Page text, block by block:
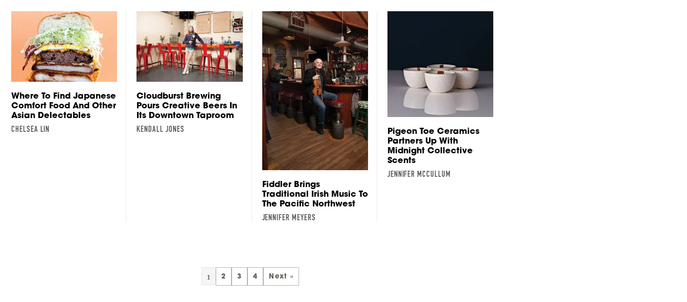
Where To Find Japanese
Comfort Food And Other
Asian Delectables
CHELSEA LIN
Cloudburst Brewing
Pours Creative Beers In
Its Downtown Taproom
KENDALL JONES
Fiddler Brings
Traditional Irish Music To
The Pacific Northwest
JENNIFER MEYERS
Pigeon Toe Ceramics
Partners Up With
Midnight Collective
Scents
JENNIFER MCCULLUM
1 2 3 4 Next »